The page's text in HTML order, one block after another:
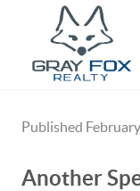
Published
Another